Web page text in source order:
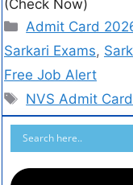
(Check Now)
Admit Card
Sarkari Exams,
Free Job Alert
NVS Admit